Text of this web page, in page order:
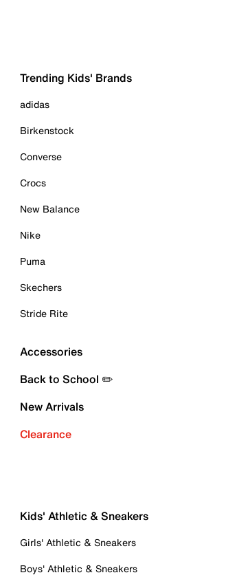
Trending Kids' Brands
adidas
Birkenstock
Converse
Crocs
New Balance
Nike
Puma
Skechers
Stride Rite
Accessories
Back to School ✏️
New Arrivals
Clearance
Kids' Athletic & Sneakers
Girls' Athletic & Sneakers
Boys' Athletic & Sneakers